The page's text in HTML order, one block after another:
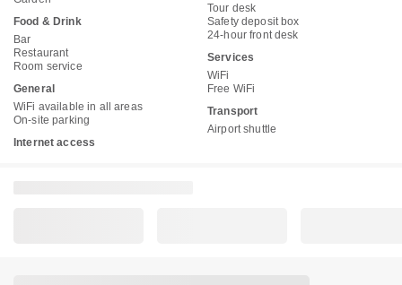
Food & Drink
Bar
Restaurant
Room service
General
WiFi available in all areas
On-site parking
Internet access
Tour desk
Safety deposit box
24-hour front desk
Services
WiFi
Free WiFi
Transport
Airport shuttle